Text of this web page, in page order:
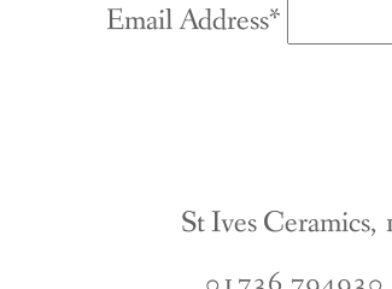
Email Address*
St Ives